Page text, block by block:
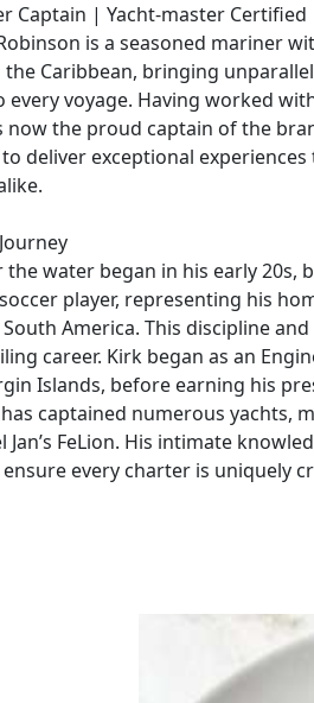
Captain | Yacht-master Certified
is a seasoned mariner
the Caribbean, bringing
every voyage. Having worked
now the proud captain of the
deliver exceptional
the water began in his early 20s,
player, representing his
America. This discipline
career. Kirk began as an
Islands, before earning his
captained numerous yachts,
Jan’s FeLion. His intimate
every charter is uniquely
His ability to connect with
many families and groups
approach makes Jan’s